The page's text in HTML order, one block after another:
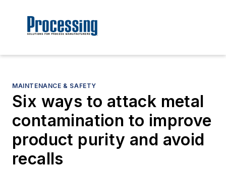
MAINTENANCE & SAFETY
Six ways to attack metal
contamination to improve
product purity and avoid
recalls